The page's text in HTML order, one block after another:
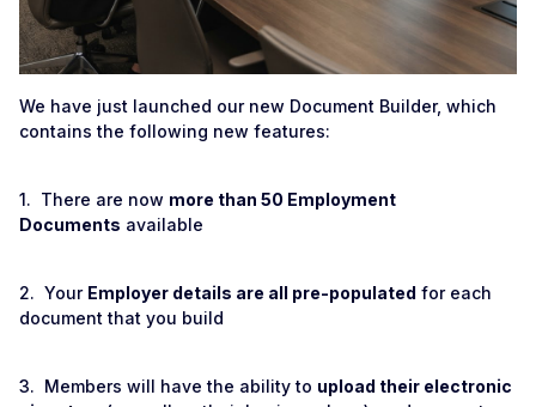
We have just launched our new Document Builder, which
contains the following new features:
1. There are now more than 50 Employment
Documents available
2. Your Employer details are all pre-populated for each
document that you build
3. Members will have the ability to upload their electronic